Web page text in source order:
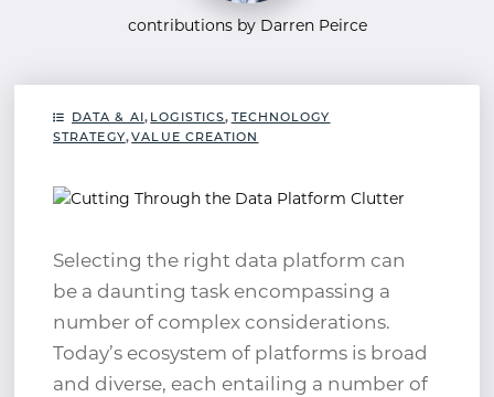
contributions by Darren Peirce
DATA & AI , LOGISTICS,
TECHNOLOGY
STRATEGY,VALUE CREATION
Selecting the right data platform can
be a daunting task encompassing a
number of complex considerations.
Today’s ecosystem of platforms is broad
and diverse, each entailing a number of